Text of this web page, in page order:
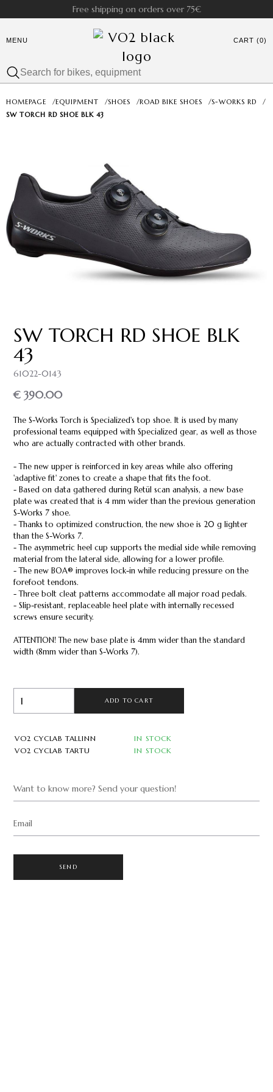
Free shipping on orders over 75€
MENU CART (0)
HOMEPAGE /EQUIPMENT /SHOES /ROAD BIKE SHOES /S-WORKS RD
/
SW TORCH RD SHOE BLK 43
SW TORCH RD SHOE BLK
43
61022-0143
€ 390.00
The S-Works Torch is Specialized's top shoe. It is used by many
professional teams equipped with Specialized gear, as well as those
who are actually contracted with other brands.
- The new upper is reinforced in key areas while also offering
'adaptive fit' zones to create a shape that fits the foot.
- Based on data gathered during Retül scan analysis, a new base
plate was created that is 4 mm wider than the previous generation
S-Works 7 shoe.
- Thanks to optimized construction, the new shoe is 20 g lighter
than the S-Works 7.
- The asymmetric heel cup supports the medial side while removing
material from the lateral side, allowing for a lower profile.
- The new BOA® improves lock-in while reducing pressure on the
forefoot tendons.
- Three bolt cleat patterns accommodate all major road pedals.
- Slip-resistant, replaceable heel plate with internally recessed
screws ensure security.
ATTENTION! The new base plate is 4mm wider than the standard
width (8mm wider than S-Works 7).
ADD TO CART
VO2 CYCLAB TALLINN
IN STOCK
VO2 CYCLAB TARTU
IN STOCK
Want to know more? Send your question!
Email
SEND